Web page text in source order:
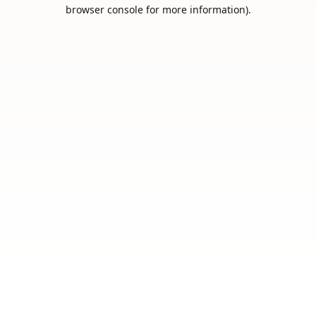
browser console for more information).